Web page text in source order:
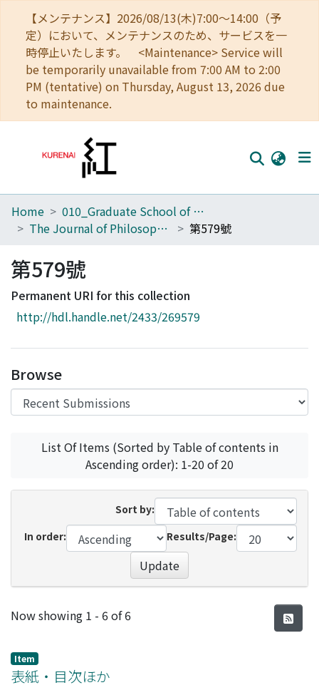
【メンテナンス】2026/08/13(木)7:00～14:00（予
定）において、メンテナンスのため、サービスを一
時停止いたします。 <Maintenance> Service will
be temporarily unavailable from 7:00 AM to 2:00
PM (tentative) on Thursday, August 13, 2026 due
to maintenance.
Home
Browse
Download Ranking
Access Statistics
Home
010_Graduate School of Letters
The Journal of Philosophical Studies
第579號
第579號
Permanent URI for this collection
http://hdl.handle.net/2433/269579
Browse
List Of Items (Sorted by Table of contents in
Ascending order): 1-20 of 20
Sort by:
In order:
Results/Page:
Update
Recent Submissions
Now showing 1 - 6 of 6
Item
表紙・目次ほか